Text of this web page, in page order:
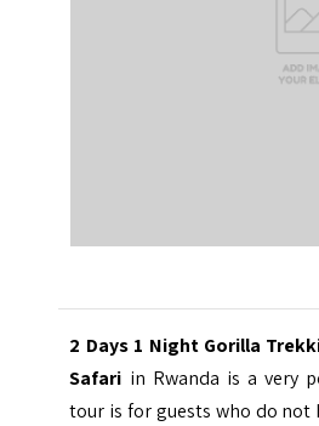
2 Days 1 Night Gorilla
Safari in Rwanda is a very
tour is for guests who do